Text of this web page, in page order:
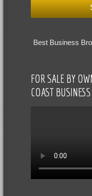
Best Business
FOR SALE BY
COAST